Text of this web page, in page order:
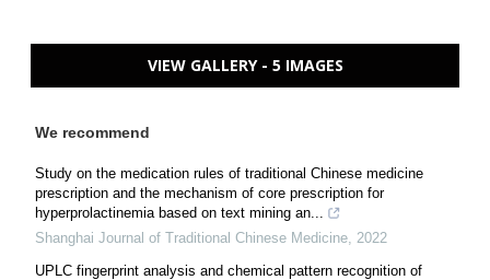
VIEW GALLERY - 5 IMAGES
We recommend
Study on the medication rules of traditional Chinese medicine
prescription and the mechanism of core prescription for
hyperprolactinemia based on text mining an...
Shanghai Journal of Traditional Chinese Medicine, 2022
UPLC fingerprint analysis and chemical pattern recognition of